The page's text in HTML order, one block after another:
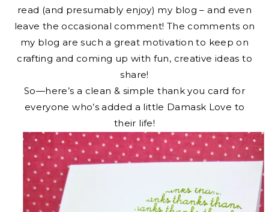
read (and presumably enjoy) my blog – and even
leave the occasional comment! The comments on
my blog are such a great motivation to keep on
crafting and coming up with fun, creative ideas to
share!
So—here’s a clean & simple thank you card for
everyone who’s added a little Damask Love to
their life!